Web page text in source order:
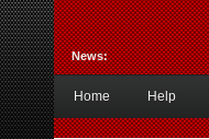
News:
Home Help